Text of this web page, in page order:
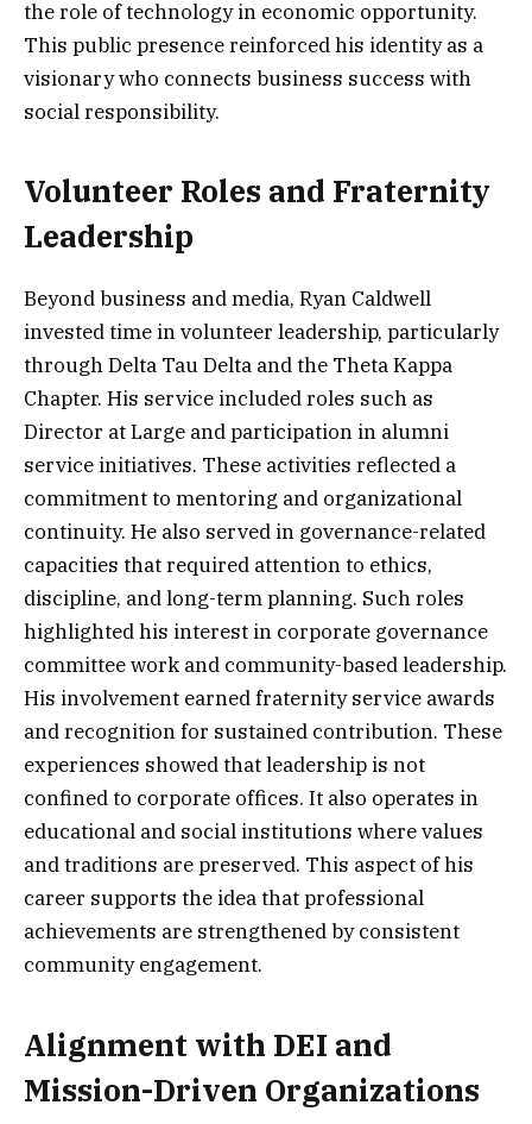
the role of technology in economic opportunity.
This public presence reinforced his identity as a
visionary who connects business success with
social responsibility.
Volunteer Roles and Fraternity
Leadership
Beyond business and media, Ryan Caldwell
invested time in volunteer leadership, particularly
through Delta Tau Delta and the Theta Kappa
Chapter. His service included roles such as
Director at Large and participation in alumni
service initiatives. These activities reflected a
commitment to mentoring and organizational
continuity. He also served in governance-related
capacities that required attention to ethics,
discipline, and long-term planning. Such roles
highlighted his interest in corporate governance
committee work and community-based leadership.
His involvement earned fraternity service awards
and recognition for sustained contribution. These
experiences showed that leadership is not
confined to corporate offices. It also operates in
educational and social institutions where values
and traditions are preserved. This aspect of his
career supports the idea that professional
achievements are strengthened by consistent
community engagement.
Alignment with DEI and
Mission-Driven Organizations